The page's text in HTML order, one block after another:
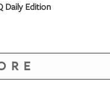
Daily Edition